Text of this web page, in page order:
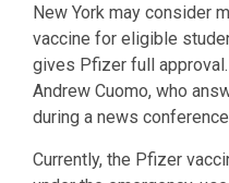
New York may consider
vaccine for eligible
gives Pfizer full approval.
Andrew Cuomo, who
during a news
Currently, the Pfizer